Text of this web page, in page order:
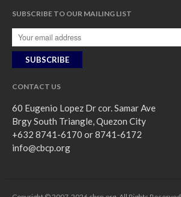
SUBSCRIBE TO OUR MAILING LIST
CONTACT US
60 Eugenio Lopez Dr cor. Samar Ave
Brgy South Triangle, Quezon City
+632 8741-6170 or 8741-6172
info@cbcp.org